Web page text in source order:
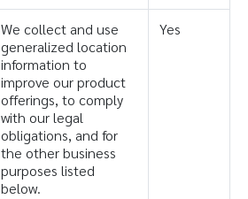
We collect and use
generalized location
information to
improve our product
offerings, to comply
with our legal
obligations, and for
the other business
purposes listed
below.
Yes